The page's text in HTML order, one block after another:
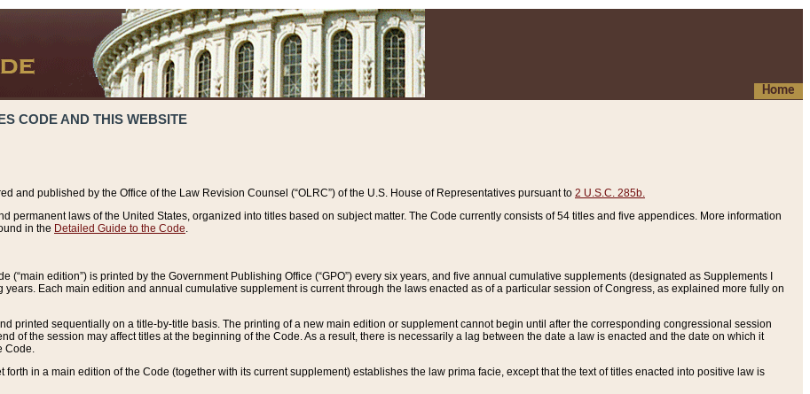
Home
CODE AND THIS WEBSITE
and published by the Office of the Law Revision Counsel (“OLRC”) of the U.S. House of Representatives pursuant to 2 U.S.C. 285b.
permanent laws of the United States, organized into titles based on subject matter. The Code currently consists of 54 titles and five appendices. More information
in the Detailed Guide to the Code
(“main edition”) is printed by the Government Publishing Office (“GPO”) every six years, and five annual cumulative supplements (designated as Supplements I
Each main edition and annual cumulative supplement is current through the laws enacted as of a particular session of Congress, as explained more fully on
printed sequentially on a title-by-title basis. The printing of a new main edition or supplement cannot begin until after the corresponding congressional session
of the session may affect titles at the beginning of the Code. As a result, there is necessarily a lag between the date a law is enacted and the date on which it
Code.
forth in a main edition of the Code (together with its current supplement) establishes the law prima facie, except that the text of titles enacted into positive law is